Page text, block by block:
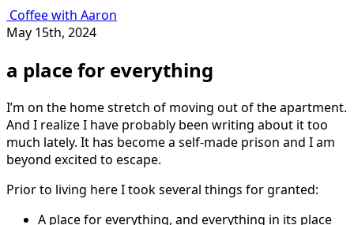
Coffee with Aaron
May 15th, 2024
a place for everything
I’m on the home stretch of moving out of the apartment.
And I realize I have probably been writing about it too
much lately. It has become a self-made prison and I am
beyond excited to escape.
Prior to living here I took several things for granted:
A place for everything, and everything in its place